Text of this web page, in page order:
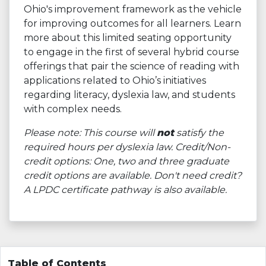
Ohio's improvement framework as the vehicle
for improving outcomes for all learners. Learn
more about this limited seating opportunity
to engage in the first of several hybrid course
offerings that pair the science of reading with
applications related to Ohio’s initiatives
regarding literacy, dyslexia law, and students
with complex needs.
Please note: This course willnotsatisfy the
required hours per dyslexia law. Credit/Non-
credit options: One, two and three graduate
credit options are available. Don't need credit?
A LPDC certificate pathway is also available.
Table of Contents